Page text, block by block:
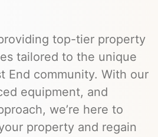
top-tier property
tailored to the unique
End community. With our
equipment, and
we’re here to
property and regain